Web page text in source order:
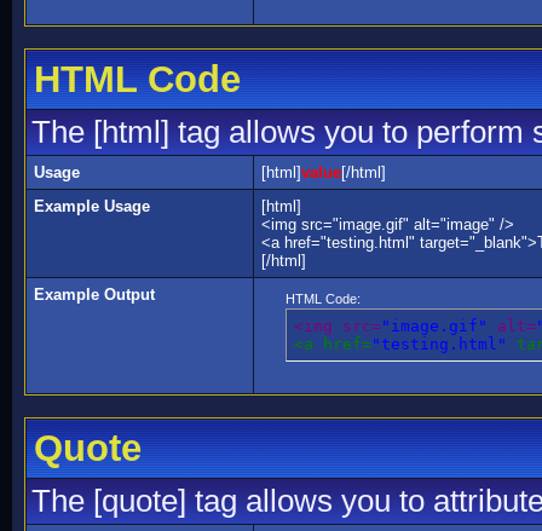
HTML Code
The [html] tag allows you to perform
Usage [html]value[/html]
Example Usage
[html]
<img src="image.gif" alt="image" />
<a href="testing.html"
[/html]
Example Output
HTML Code:
<img src= "image.gif" alt=
<a href="testing.html"
Quote
The [quote] tag allows you to